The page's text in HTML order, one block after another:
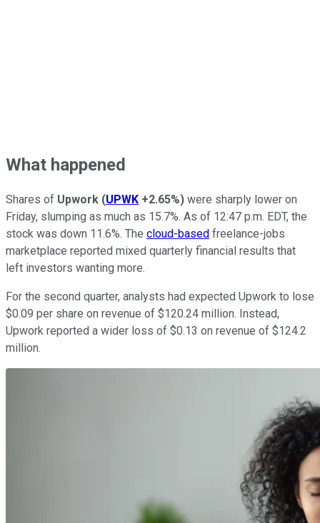
What happened
Shares of Upwork (UPWK +2.65%) were sharply lower on
Friday, slumping as much as 15.7%. As of 12:47 p.m. EDT, the
stock was down 11.6%. The cloud-based freelance-jobs
marketplace reported mixed quarterly financial results that
left investors wanting more.
For the second quarter, analysts had expected Upwork to lose
$0.09 per share on revenue of $120.24 million. Instead,
Upwork reported a wider loss of $0.13 on revenue of $124.2
million.